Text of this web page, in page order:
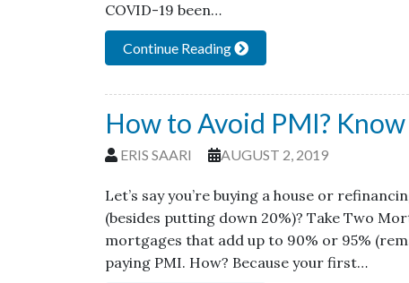
COVID-19 been…
Continue Reading
How to Avoid PMI?
ERIS SAARI AUGUST 2, 2019
Let’s say you’re buying a house or
(besides putting down 20%)? Take Two
mortgages that add up to 90% or 95%
paying PMI. How? Because your first…